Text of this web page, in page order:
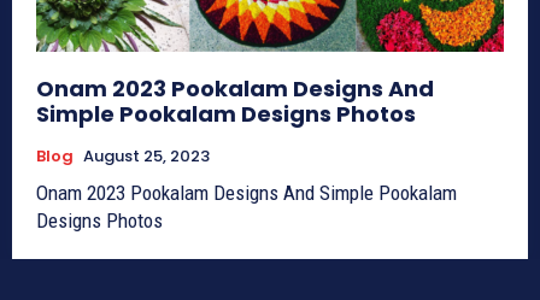
Onam 2023 Pookalam Designs And
Simple Pookalam Designs Photos
Blog August 25, 2023
Onam 2023 Pookalam Designs And Simple Pookalam
Designs Photos